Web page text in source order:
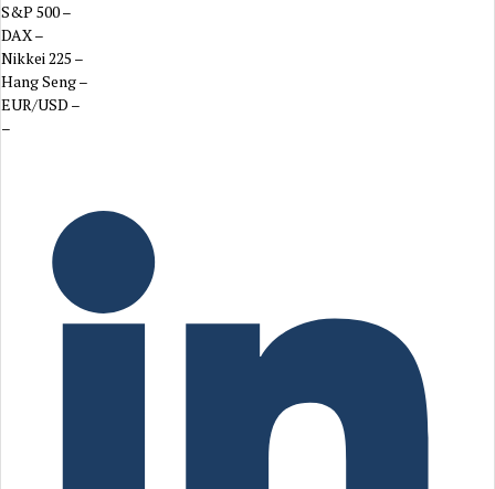
S&P 500–
DAX–
Nikkei 225 –
Hang Seng–
EUR/USD –
–